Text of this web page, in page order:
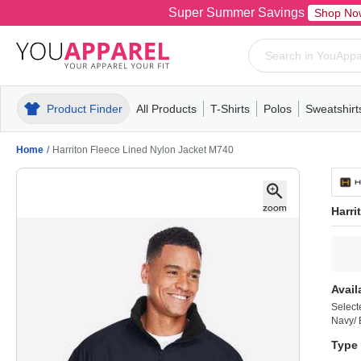
Super Summer Savings Shop
Product Finder All Products
MensT-ShirtsPolosPull-OverHoodiesFleece
T-Shirts
MensWomensYouthShort
Polos
MensWomensYouth
Mens
Home / Harriton Fleece Lined Nylon Jacket M740
Navy/
Type